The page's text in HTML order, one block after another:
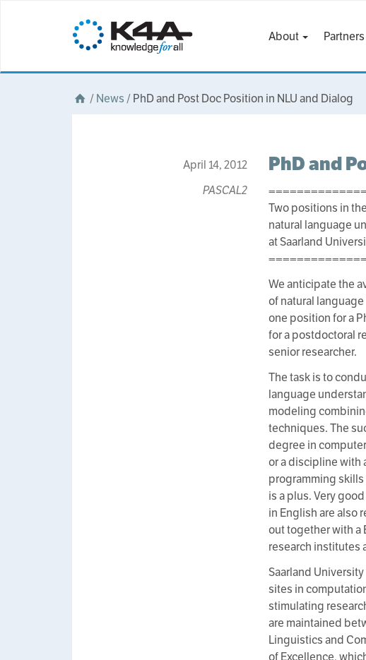
About Partners
/News /PhD and Post Doc Position in NLU and Dialog
April 14, 2012
PASCAL2
PhD and
Two positions in
natural language
at Saarland
We anticipate the
of natural
one position for a
for a postdoctoral
senior researcher.
The task is to
language
modeling
techniques. The
degree in
or a discipline with
programming
is a plus. Very
in English are also
out together with a
research institutes
Saarland
sites in
stimulating
are maintained
Linguistics and
of Excellence,